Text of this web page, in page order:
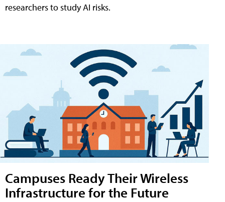
researchers to study AI risks.
Campuses Ready Their Wireless
Infrastructure for the Future